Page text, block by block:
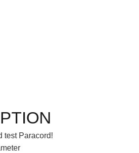
test Paracord!